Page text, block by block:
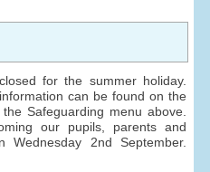
for the summer holiday.
can be found on the
Safeguarding menu above.
our pupils, parents and
2nd September.